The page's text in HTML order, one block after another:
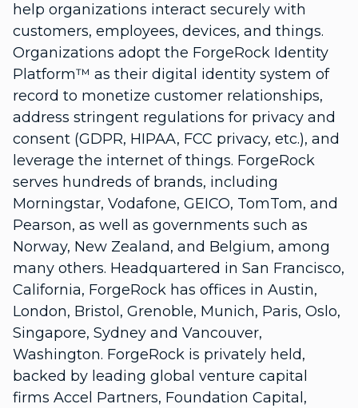
help organizations interact securely with
customers, employees, devices, and things.
Organizations adopt the ForgeRock Identity
Platform™ as their digital identity system of
record to monetize customer relationships,
address stringent regulations for privacy and
consent (GDPR, HIPAA, FCC privacy, etc.), and
leverage the internet of things. ForgeRock
serves hundreds of brands, including
Morningstar, Vodafone, GEICO, TomTom, and
Pearson, as well as governments such as
Norway, New Zealand, and Belgium, among
many others. Headquartered in San Francisco,
California, ForgeRock has offices in Austin,
London, Bristol, Grenoble, Munich, Paris, Oslo,
Singapore, Sydney and Vancouver,
Washington. ForgeRock is privately held,
backed by leading global venture capital
firms Accel Partners, Foundation Capital,